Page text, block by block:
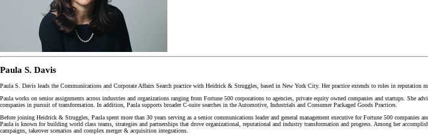
Paula S. Davis
Paula S. Davis leads the Communications and Corporate Affairs Search practice with Heidrick & Struggles, based in New York City. Her practice extends to roles in
Paula works on senior assignments across industries and organizations ranging from Fortune 500 corporations to agencies, private equity owned companies and startups.
companies in pursuit of transformation. In addition, Paula supports broader C-suite searches in the Automotive, Industrials and Consumer Packaged Goods Practices.
Before joining Heidrick & Struggles, Paula spent more than 30 years serving as a senior communications leader and general management executive for Fortune 500
Paula is known for building world class teams, strategies and partnerships that drove organizational, reputational and industry transformation and progress. Among her
campaigns, takeover scenarios and complex merger & acquisition integrations.